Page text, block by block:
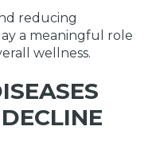
reducing
a meaningful role
wellness.